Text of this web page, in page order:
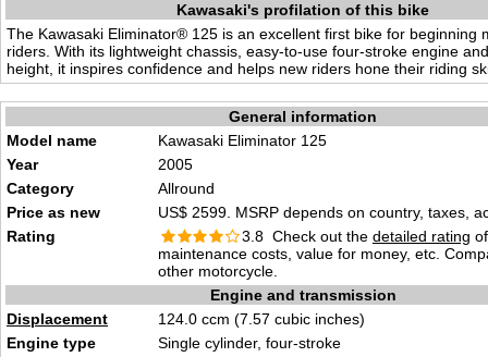
Kawasaki's profilation of this bike
The Kawasaki Eliminator® 125 is an excellent first bike for beginning
riders. With its lightweight chassis, easy-to-use four-stroke engine
height, it inspires confidence and helps new riders hone their riding
General information
Model name
Kawasaki Eliminator 125
Year
2005
Category
Allround
Price as new
US$ 2599. MSRP depends on country, taxes,
Rating
3.8 Check out the detailed rating
maintenance costs, value for money, etc.
other motorcycle.
Engine and transmission
Displacement
124.0 ccm (7.57 cubic inches)
Engine type
Single cylinder, four-stroke